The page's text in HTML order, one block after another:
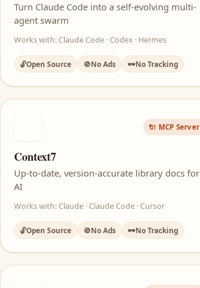
Turn Claude Code into a self-evolving multi-
agent swarm
Works with: Claude Code · Codex · Hermes
🔓Open Source 🚫No Ads 🕶️No Tracking
🔌 MCP Server
Context7
Up-to-date, version-accurate library docs for
AI
Works with: Claude · Claude Code · Cursor
🔓Open Source 🚫No Ads 🕶️No Tracking